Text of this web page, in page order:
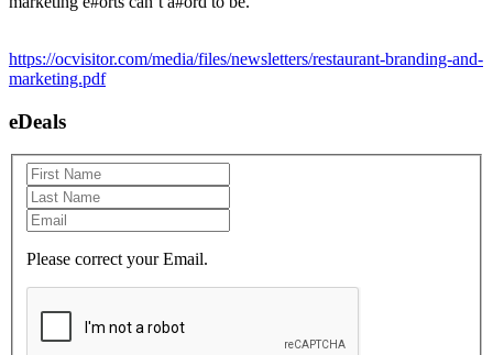
https://ocvisitor.com/media/files/newsletters/restaurant-branding-and-
marketing.pdf
eDeals
Please correct your Email.